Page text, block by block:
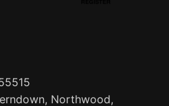
Northwood,